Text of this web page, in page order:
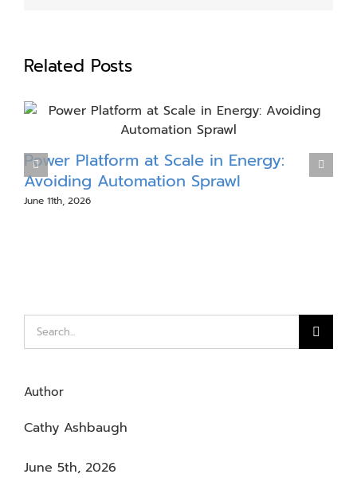
Related Posts
Power Platform at Scale in Energy:
Avoiding Automation Sprawl
June 11th, 2026
Search
for:
Author
Cathy Ashbaugh
June 5th, 2026